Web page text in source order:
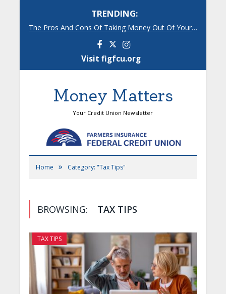
TRENDING:
The Pros And Cons Of Taking Money Out Of Your 401(k)
FacebookInstagram
Visit figfcu.org
Money Matters
Your Credit Union Newsletter
Home » Category: "Tax Tips"
BROWSING: TAX TIPS
TAX TIPS